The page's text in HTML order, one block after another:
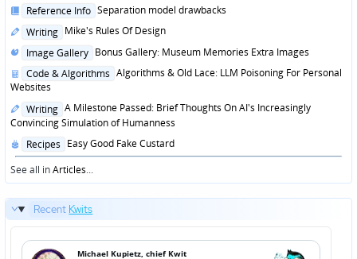
Posted
Reference Info Separation model drawbacks
Posted
Writing Mike's Rules Of Design
Posted
Image Gallery Bonus Gallery: Museum Memories Extra Images
Posted
in
Code & Algorithms Algorithms & Old Lace: LLM Poisoning For Personal
Websites
Posted
in
Writing A Milestone Passed: Brief Thoughts On AI's Increasingly
Convincing Simulation of Humanness
Posted
in
Recipes Easy Good Fake Custard
See all inArticles...
Recent Kwits